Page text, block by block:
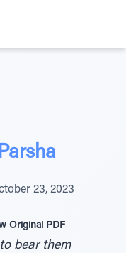
23, 2023
Original PDF
bear them